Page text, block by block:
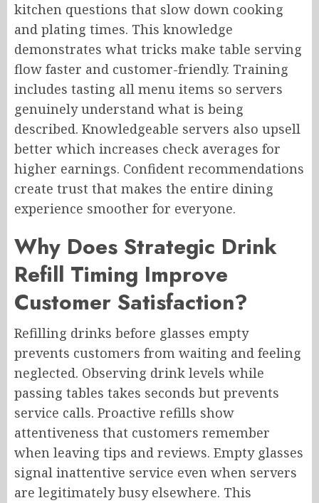
kitchen questions that slow down cooking
and plating times. This knowledge
demonstrates what tricks make table serving
flow faster and customer-friendly. Training
includes tasting all menu items so servers
genuinely understand what is being
described. Knowledgeable servers also upsell
better which increases check averages for
higher earnings. Confident recommendations
create trust that makes the entire dining
experience smoother for everyone.
Why Does Strategic Drink
Refill Timing Improve
Customer Satisfaction?
Refilling drinks before glasses empty
prevents customers from waiting and feeling
neglected. Observing drink levels while
passing tables takes seconds but prevents
service calls. Proactive refills show
attentiveness that customers remember
when leaving tips and reviews. Empty glasses
signal inattentive service even when servers
are legitimately busy elsewhere. This